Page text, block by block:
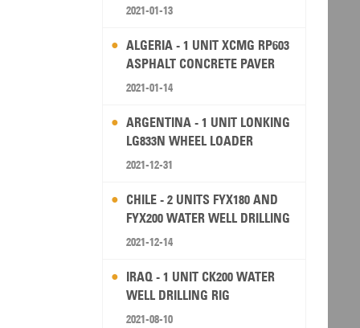
2021-01-13
ALGERIA - 1 UNIT XCMG RP603
ASPHALT CONCRETE PAVER
2021-01-14
ARGENTINA - 1 UNIT LONKING
LG833N WHEEL LOADER
2021-12-31
CHILE - 2 UNITS FYX180 AND
FYX200 WATER WELL DRILLING
RIG
2021-12-14
IRAQ - 1 UNIT CK200 WATER
WELL DRILLING RIG
2021-08-10